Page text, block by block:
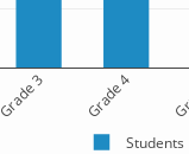
Grade 3 Grade 4
Students